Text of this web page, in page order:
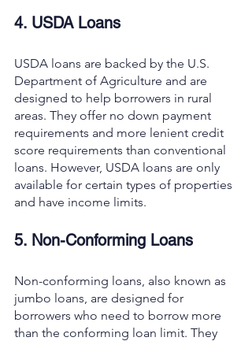
4. USDA Loans
USDA loans are backed by the U.S.
Department of Agriculture and are
designed to help borrowers in rural
areas. They offer no down payment
requirements and more lenient credit
score requirements than conventional
loans. However, USDA loans are only
available for certain types of properties
and have income limits.
5. Non-Conforming Loans
Non-conforming loans, also known as
jumbo loans, are designed for
borrowers who need to borrow more
than the conforming loan limit. They